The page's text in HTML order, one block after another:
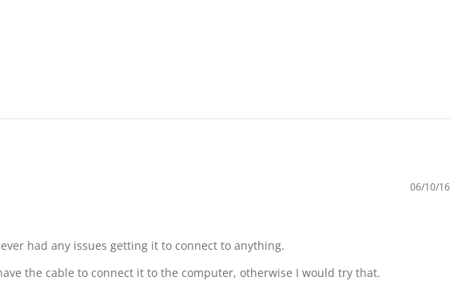
06/10/16
had any issues getting it to connect to anything.
the cable to connect it to the computer, otherwise I would try that.